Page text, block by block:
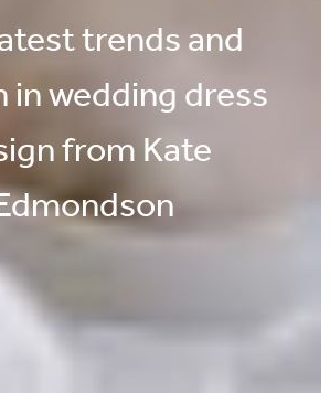
trends and
in wedding dress
from Kate